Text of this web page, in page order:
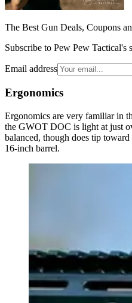
The Best Gun Deals, Coupons
Subscribe to Pew Pew Tactical's
Email address
Ergonomics
Ergonomics are very familiar in
the GWOT DOC is light at just
balanced, though does tip
16-inch barrel.